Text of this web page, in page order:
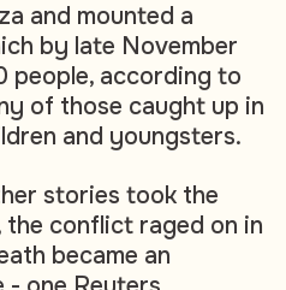
and mounted a
by late November
people, according to
of those caught up in
and youngsters.
stories took the
conflict raged on in
became an